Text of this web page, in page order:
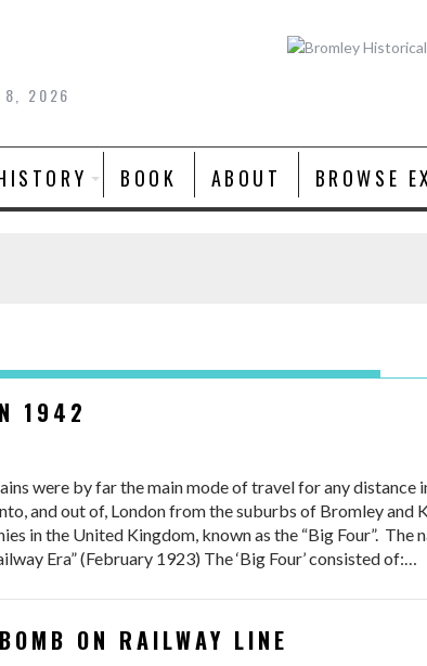
8, 2026
BOOK ABOUT BROWSE
1942
were by far the main mode of travel for any
and out of, London from the suburbs of Bromley and
in the United Kingdom, known as the “Big Four”. The
Era” (February 1923) The ‘Big Four’ consisted of:…
ON RAILWAY LINE